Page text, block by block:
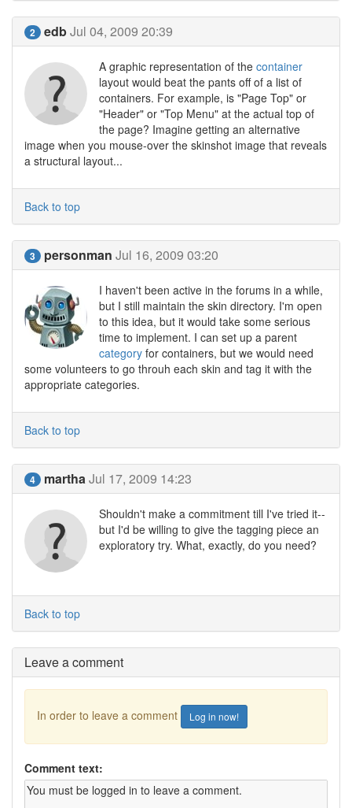
2 edbJul 04, 2009 20:39
A graphic representation of the container
layout would beat the pants off of a list of
containers. For example, is "Page Top" or
"Header" or "Top Menu" at the actual top of
the page? Imagine getting an alternative
image when you mouse-over the skinshot image that reveals
a structural layout...
Back to top
3 personman Jul 16, 2009 03:20
I haven't been active in the forums in a while,
but I still maintain the skin directory. I'm open
to this idea, but it would take some serious
time to implement. I can set up a parent
category for containers, but we would need
some volunteers to go throuh each skin and tag it with the
appropriate categories.
Back to top
4 marthaJul 17, 2009 14:23
Shouldn't make a commitment till I've tried it--
but I'd be willing to give the tagging piece an
exploratory try. What, exactly, do you need?
Back to top
Leave a comment
In order to leave a comment Log in now!
Comment text: